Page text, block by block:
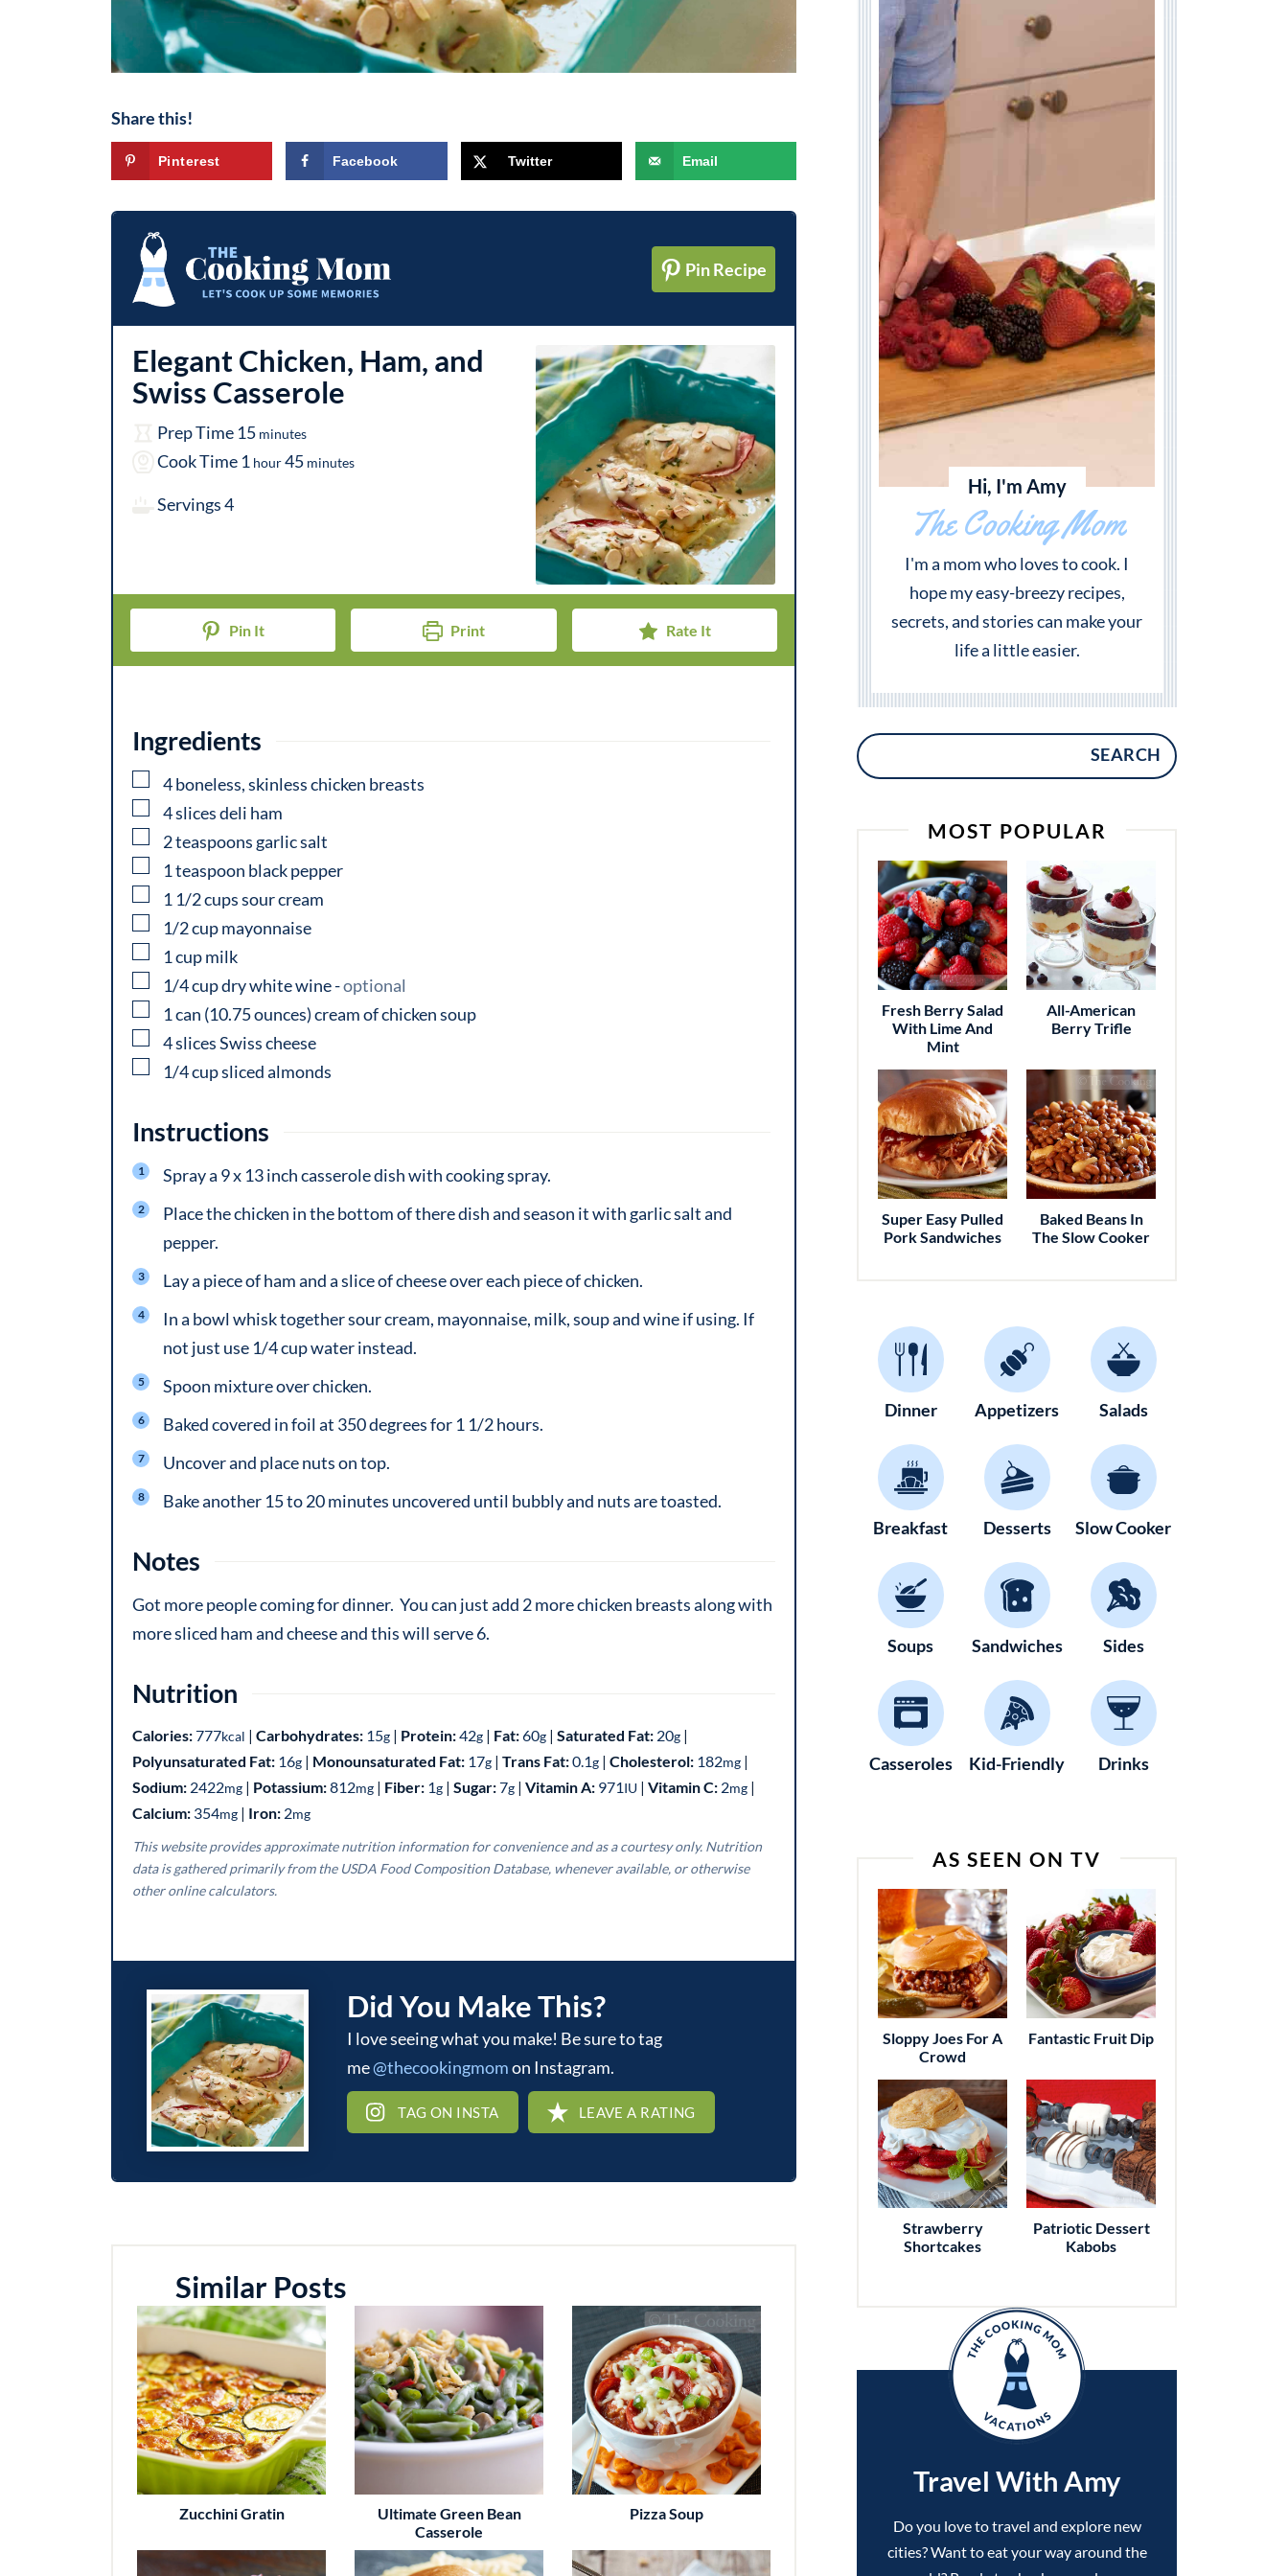
Share this!
Pinterest Facebook Twitter Email
Pin Recipe
Elegant Chicken, Ham, and
Swiss Casserole
Prep Time 15m
i
s
minutes
Cook Time 1 h
hour45m
e
minutes
Servings4
Pin It Print Rate It
Ingredients
▢
4boneless, skinless chicken breasts
▢
4slices deli ham
▢
2teaspoons garlic salt
▢
1teaspoon black pepper
▢
1 1/2cupssour cream
▢
1/2cupmayonnaise
▢
1cupmilk
▢
1/4cupdry white wine-optional
▢
1can (10.75 ounces) cream of chicken soup
▢
4slicesSwiss cheese
▢
1/4cupsliced almonds
Instructions
Spray a 9 x 13 inch casserole dish with cooking spray.
Place the chicken in the bottom of there dish and season it with garlic salt and
pepper.
Lay a piece of ham and a slice of cheese over each piece of chicken.
In a bowl whisk together sour cream, mayonnaise, milk, soup and wine if using. If
not just use 1/4 cup water instead.
Spoon mixture over chicken.
Baked covered in foil at 350 degrees for 1 1/2 hours.
Uncover and place nuts on top.
Bake another 15 to 20 minutes uncovered until bubbly and nuts are toasted.
Notes
Got more people coming for dinner. You can just add 2 more chicken breasts along with
more sliced ham and cheese and this will serve 6.
Nutrition
Calories:777kcal | Carbohydrates: 15g | Protein:42g | Fat:60g | Saturated Fat: 20g |
Polyunsaturated Fat: 16g | Monounsaturated Fat: 17g | Trans Fat:0.1g | Cholesterol: 182mg |
Sodium: 2422mg | Potassium:812mg | Fiber: 1g | Sugar:7g | Vitamin A: 971IU | Vitamin C: 2mg |
Calcium: 354mg | Iron: 2mg
This website provides approximate nutrition information for convenience and as a courtesy only. Nutrition
data is gathered primarily from the USDA Food Composition Database, whenever available, or otherwise
other online calculators.
Did You Make This?
I love seeing what you make! Be sure to tag
me@thecookingmomon Instagram.
TAG ON INSTA LEAVE A RATING
Similar Posts
Zucchini Gratin
Ultimate Green Bean
Casserole
Pizza Soup
Hi, I'm Amy
The Cooking Mom
I'm a mom who loves to cook. I
hope my easy-breezy recipes,
secrets, and stories can make your
life a little easier.
SEARCH
MOST POPULAR
Fresh Berry Salad
With Lime And
Mint
All-American
Berry Trifle
Super Easy Pulled
Pork Sandwiches
Baked Beans In
The Slow Cooker
Dinner Appetizers Salads
Breakfast Desserts Slow Cooker
Soups Sandwiches Sides
Casseroles Kid-Friendly Drinks
AS SEEN ON TV
Sloppy Joes For A
Crowd
Fantastic Fruit Dip
Strawberry
Shortcakes
Patriotic Dessert
Kabobs
Travel With Amy
Do you love to travel and explore new
cities? Want to eat your way around the